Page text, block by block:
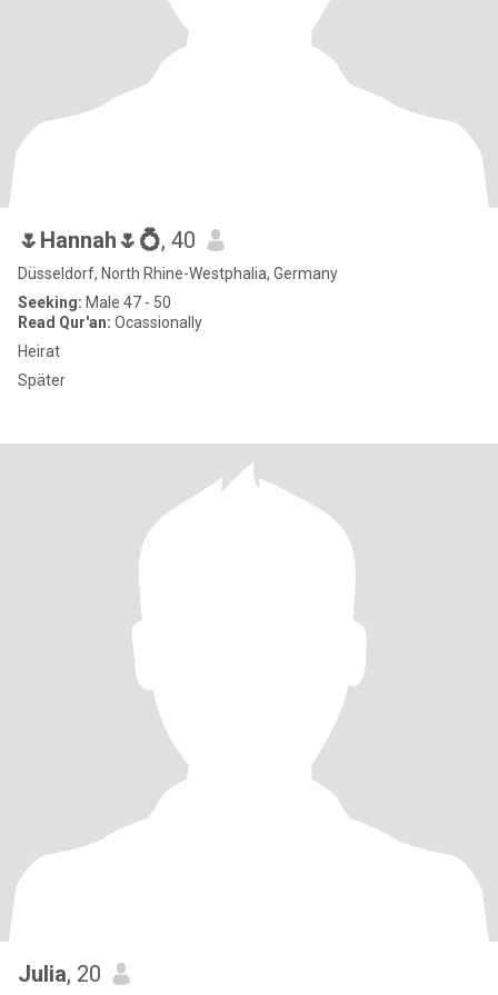
🌷Hannah🌷💍, 40
Düsseldorf, North Rhine-Westphalia, Germany
Seeking: Male 47 - 50
Read Qur'an: Ocassionally
Heirat
Später
Julia, 20